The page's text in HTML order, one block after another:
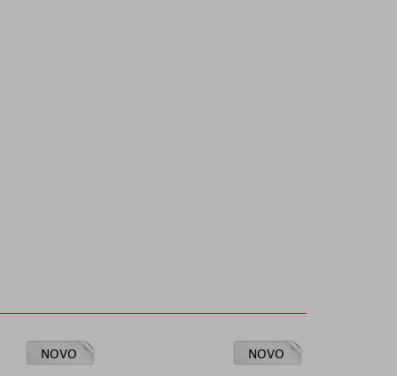
NOVO NOVO